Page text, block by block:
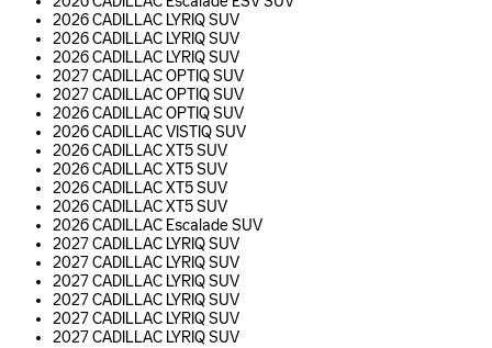
2026 CADILLAC LYRIQ SUV
2026 CADILLAC LYRIQ SUV
2026 CADILLAC LYRIQ SUV
2027 CADILLAC OPTIQ SUV
2027 CADILLAC OPTIQ SUV
2026 CADILLAC OPTIQ SUV
2026 CADILLAC VISTIQ SUV
2026 CADILLAC XT5 SUV
2026 CADILLAC XT5 SUV
2026 CADILLAC XT5 SUV
2026 CADILLAC XT5 SUV
2026 CADILLAC Escalade SUV
2027 CADILLAC LYRIQ SUV
2027 CADILLAC LYRIQ SUV
2027 CADILLAC LYRIQ SUV
2027 CADILLAC LYRIQ SUV
2027 CADILLAC LYRIQ SUV
2027 CADILLAC LYRIQ SUV